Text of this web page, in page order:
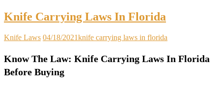
Knife Carrying Laws In Florida
Knife Laws 04/18/2021knife carrying laws in florida
Know The Law: Knife Carrying Laws In Florida
Before Buying